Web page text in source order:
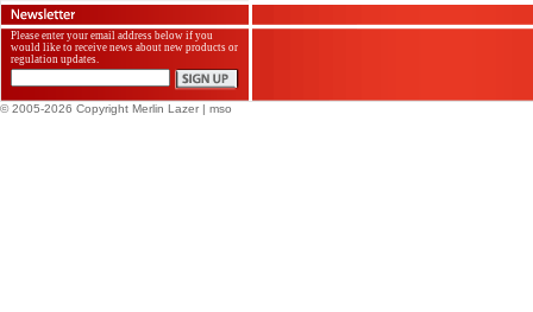
Please enter your email address below if you
would like to receive news about new products or
regulation updates.
© 2005-2026 Copyright Merlin Lazer | mso